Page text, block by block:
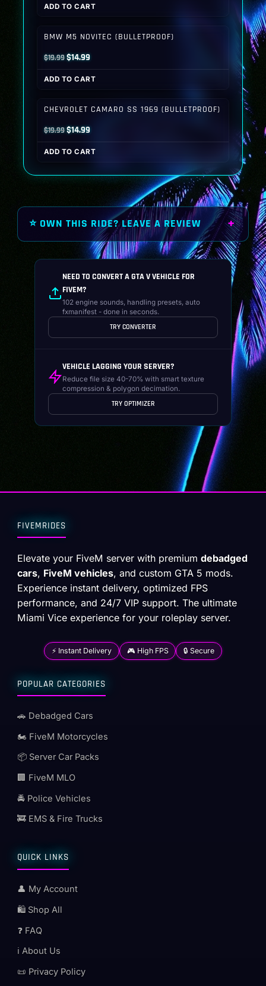
was:
is:
ADD TO CART
BMW M5 NOVITEC (BULLETPROOF)
$19.99Original
price
was:
$14.99Current
price
is:
ADD TO CART
CHEVROLET CAMARO SS 1969 (BULLETPROOF)
$19.99Original
price
was:
$14.99Current
price
is:
ADD TO CART
⭐ OWN THIS RIDE? LEAVE A REVIEW
NEED TO CONVERT A GTA V VEHICLE FOR
FIVEM?
102 engine sounds, handling presets, auto
fxmanifest - done in seconds.
TRY CONVERTER
VEHICLE LAGGING YOUR SERVER?
Reduce file size 40-70% with smart texture
compression & polygon decimation.
TRY OPTIMIZER
FIVEMRIDES
Elevate your FiveM server with premiumdebadged
cars, FiveM vehicles, and custom GTA 5 mods.
Experience instant delivery, optimized FPS
performance, and 24/7 VIP support. The ultimate
Miami Vice experience for your roleplay server.
⚡ Instant Delivery 🎮 High FPS 🔒 Secure
POPULAR CATEGORIES
🚗 Debadged Cars
🏍️ FiveM Motorcycles
📦 Server Car Packs
🏢 FiveM MLO
🚔 Police Vehicles
🚒 EMS & Fire Trucks
QUICK LINKS
👤 My Account
🛍️ Shop All
❓ FAQ
ℹ️ About Us
📜 Privacy Policy